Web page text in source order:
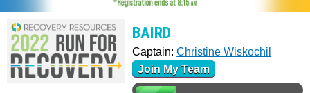
BAIRD
Captain:Christine Wiskochil
Join My Team